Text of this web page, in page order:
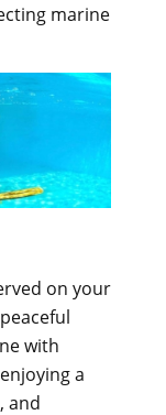
marine
on your
with
a
and